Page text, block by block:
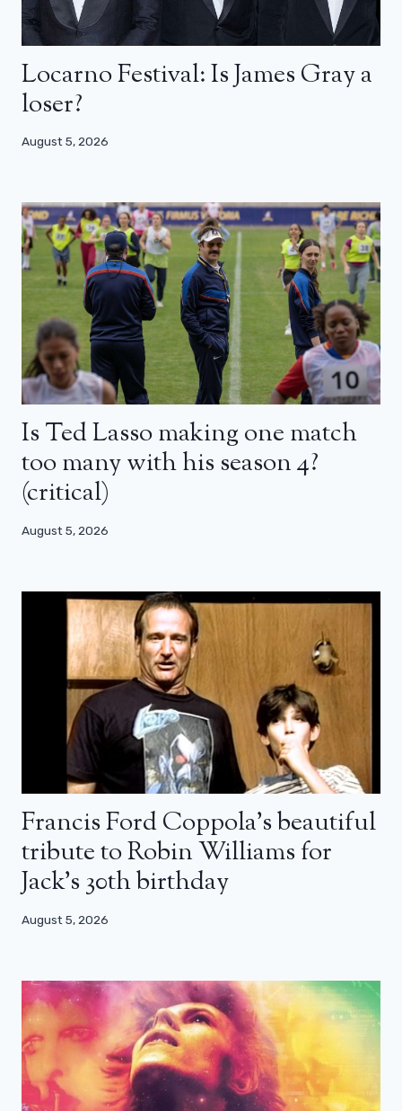
Locarno Festival: Is James Gray a
loser?
August 5, 2026
Is Ted Lasso making one match
too many with his season 4?
(critical)
August 5, 2026
Francis Ford Coppola’s beautiful
tribute to Robin Williams for
Jack’s 30th birthday
August 5, 2026